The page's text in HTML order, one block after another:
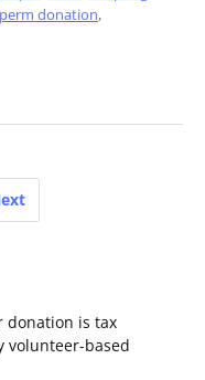
donation,
donation is tax
based